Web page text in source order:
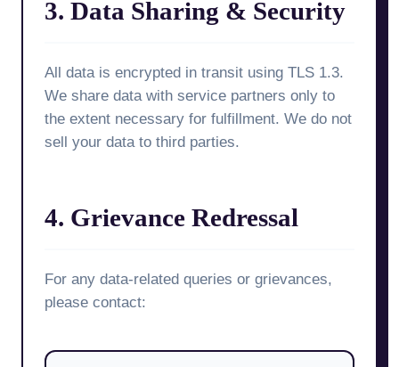
3. Data Sharing & Security
All data is encrypted in transit using TLS 1.3.
We share data with service partners only to
the extent necessary for fulfillment. We do not
sell your data to third parties.
4. Grievance Redressal
For any data-related queries or grievances,
please contact: